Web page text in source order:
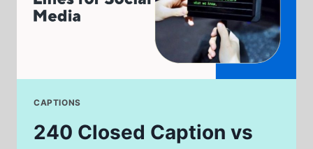
CAPTIONS
240 Closed Caption vs